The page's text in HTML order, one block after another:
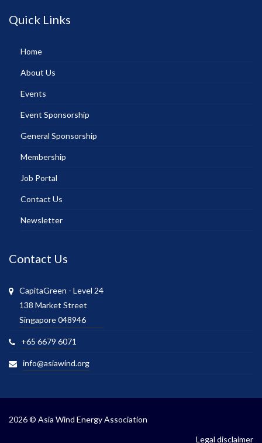
Quick Links
Home
About Us
Events
Event Sponsorship
General Sponsorship
Membership
Job Portal
Contact Us
Newsletter
Contact Us
CapitaGreen - Level 24
138 Market Street
Singapore 048946
+65 6679 6071
info@asiawind.org
2026 © Asia Wind Energy Association
Legal disclaimer